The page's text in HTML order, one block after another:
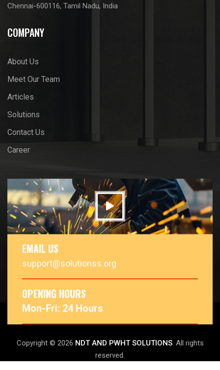
Chennai-600116, Tamil Nadu, India
COMPANY
About Us
Meet Our Team
Articles
Solutions
Contact Us
Career
EMAIL US
support@solutionss.org
OPENING HOURS
Mon-Fri: 24 Hours
Copyright © 2026 NDT AND PWHT SOLUTIONS. All rights
reserved.